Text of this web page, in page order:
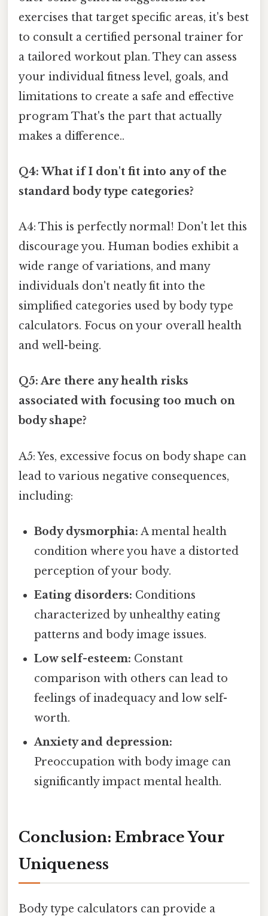
exercises that target specific areas, it's best
to consult a certified personal trainer for
a tailored workout plan. They can assess
your individual fitness level, goals, and
limitations to create a safe and effective
program That's the part that actually
makes a difference..
Q4: What if I don't fit into any of the
standard body type categories?
A4: This is perfectly normal! Don't let this
discourage you. Human bodies exhibit a
wide range of variations, and many
individuals don't neatly fit into the
simplified categories used by body type
calculators. Focus on your overall health
and well-being.
Q5: Are there any health risks
associated with focusing too much on
body shape?
A5: Yes, excessive focus on body shape can
lead to various negative consequences,
including:
Body dysmorphia: A mental health
condition where you have a distorted
perception of your body.
Eating disorders: Conditions
characterized by unhealthy eating
patterns and body image issues.
Low self-esteem: Constant
comparison with others can lead to
feelings of inadequacy and low self-
worth.
Anxiety and depression:
Preoccupation with body image can
significantly impact mental health.
Conclusion: Embrace Your
Uniqueness
Body type calculators can provide a